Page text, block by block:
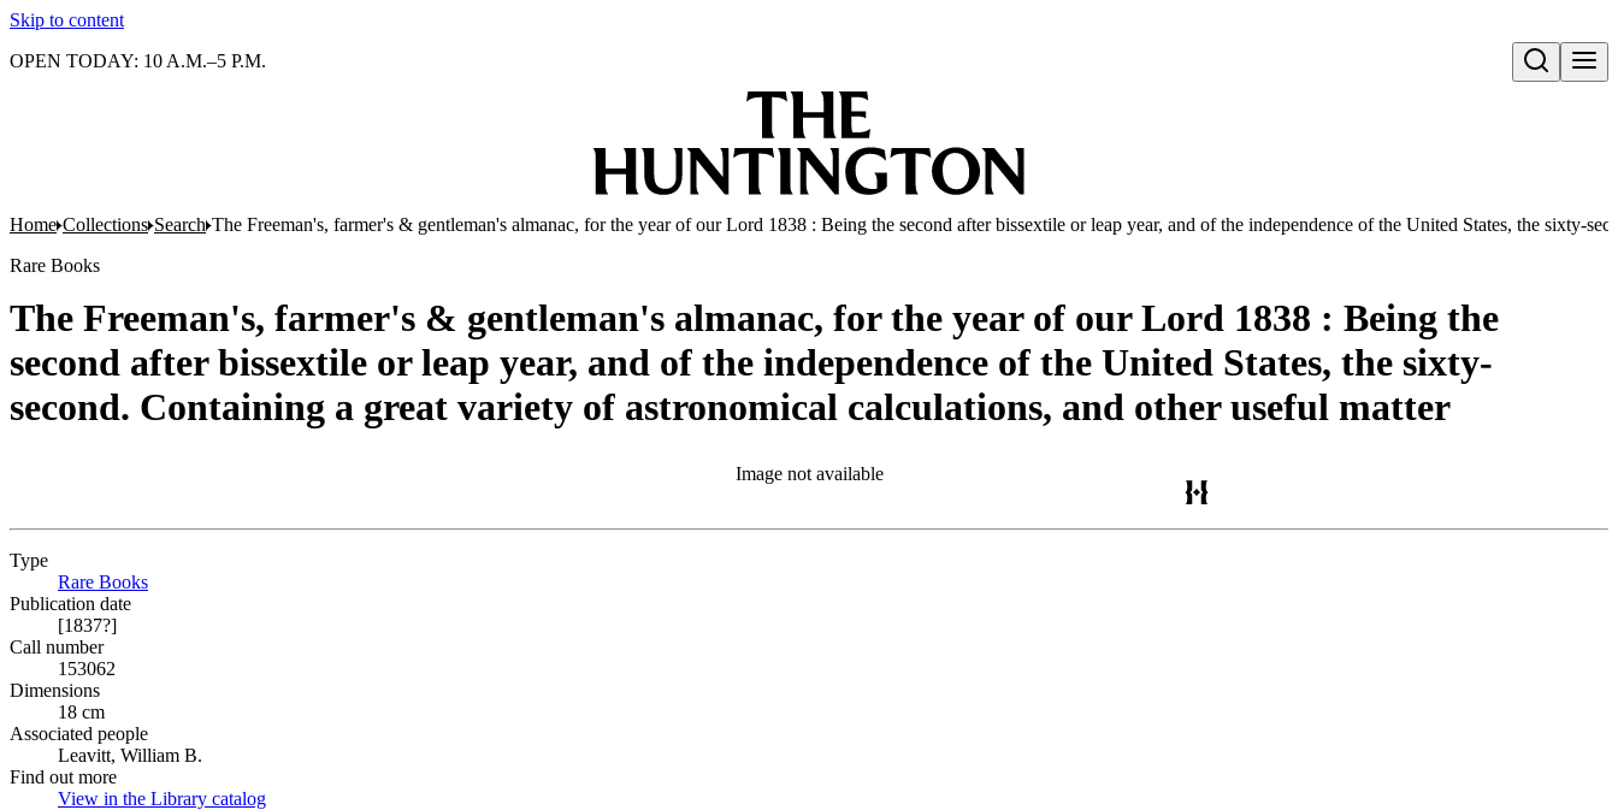
Skip to content
Open search
OPEN TODAY: 10 A.M.–5 P.M.
Home Collections Search The Freeman's, farmer's & gentleman's almanac, for the year of our Lord 1838 : Being the second after bissextile or leap year, and of the independence of the United States, the sixty-
Rare Books
The Freeman's, farmer's & gentleman's almanac, for the year of our Lord 1838 : Being the
second after bissextile or leap year, and of the independence of the United States, the sixty-
second. Containing a great variety of astronomical calculations, and other useful matter
Image not available
Type
Rare Books
Publication date
[1837?]
Call number
153062
Dimensions
18 cm
Associated people
Leavitt, William B.
Find out more
View in the Library catalog